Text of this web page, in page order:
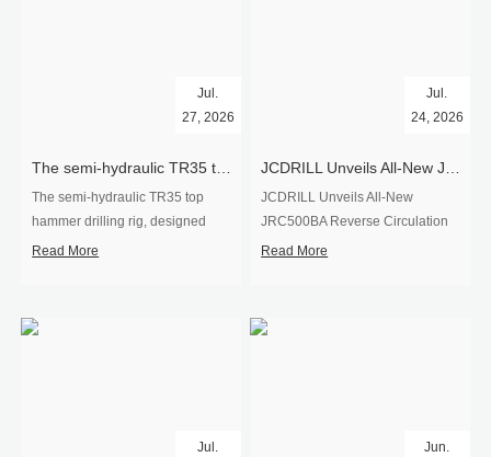
Jul.
27, 2026
The semi-hydraulic TR35 top
hammer drilling rig, designed
specifically for ro...
Read More
Jul.
24, 2026
JCDRILL Unveils All-New
JRC500BA Reverse Circulation
Drilling ...
Read More
Jul.
Jun.